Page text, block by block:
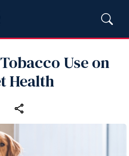
Use on
Health